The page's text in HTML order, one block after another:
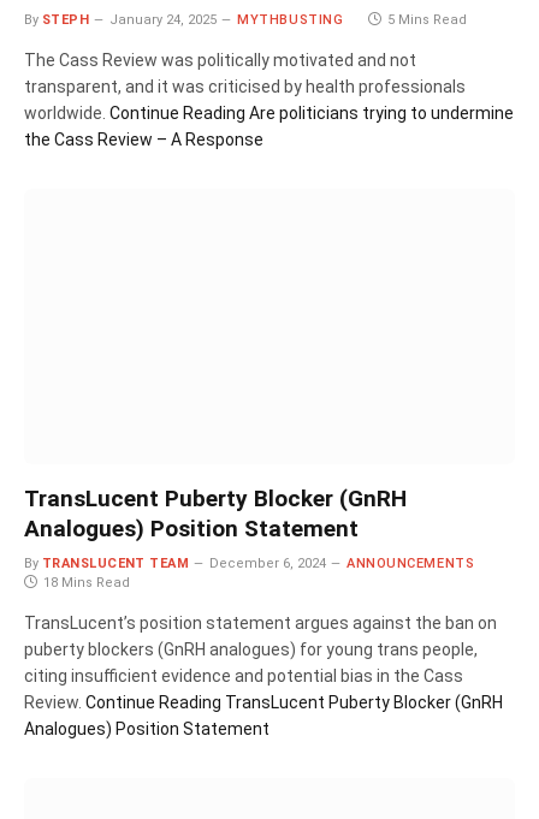
By STEPH January 24, 2025 MYTHBUSTING 5 Mins Read
The Cass Review was politically motivated and not
transparent, and it was criticised by health professionals
worldwide. Continue Reading Are politicians trying to undermine
the Cass Review – A Response
TransLucent Puberty Blocker (GnRH
Analogues) Position Statement
By TRANSLUCENT TEAM December 6, 2024
ANNOUNCEMENTS
18 Mins Read
TransLucent’s position statement argues against the ban on
puberty blockers (GnRH analogues) for young trans people,
citing insufficient evidence and potential bias in the Cass
Review. Continue Reading TransLucent Puberty Blocker (GnRH
Analogues) Position Statement